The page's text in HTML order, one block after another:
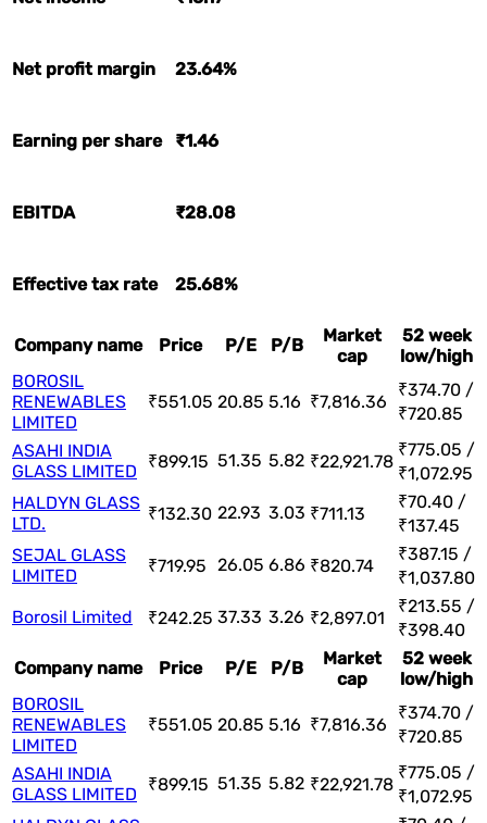
Net profit margin 23.64%
Earning per share ₹1.46
EBITDA ₹28.08
Effective tax rate 25.68%
Company name Price P/E P/B
Market
cap
52 week
low/high
BOROSIL
RENEWABLES
LIMITED
₹551.05 20.85 5.16 ₹7,816.36
₹374.70 /
₹720.85
ASAHI INDIA
GLASS LIMITED
₹899.15 51.35 5.82 ₹22,921.78
₹775.05 /
₹1,072.95
HALDYN GLASS
LTD.
₹132.30 22.93 3.03 ₹711.13
₹70.40 /
₹137.45
SEJAL GLASS
LIMITED
₹719.95 26.05 6.86 ₹820.74
₹387.15 /
₹1,037.80
Borosil Limited
₹242.25 37.33 3.26 ₹2,897.01
₹213.55 /
₹398.40
Company name
Price P/E P/B
Market
cap
52 week
low/high
BOROSIL
RENEWABLES
LIMITED
₹551.05 20.85 5.16 ₹7,816.36
₹374.70 /
₹720.85
ASAHI INDIA
GLASS LIMITED
₹899.15 51.35 5.82 ₹22,921.78
₹775.05 /
₹1,072.95